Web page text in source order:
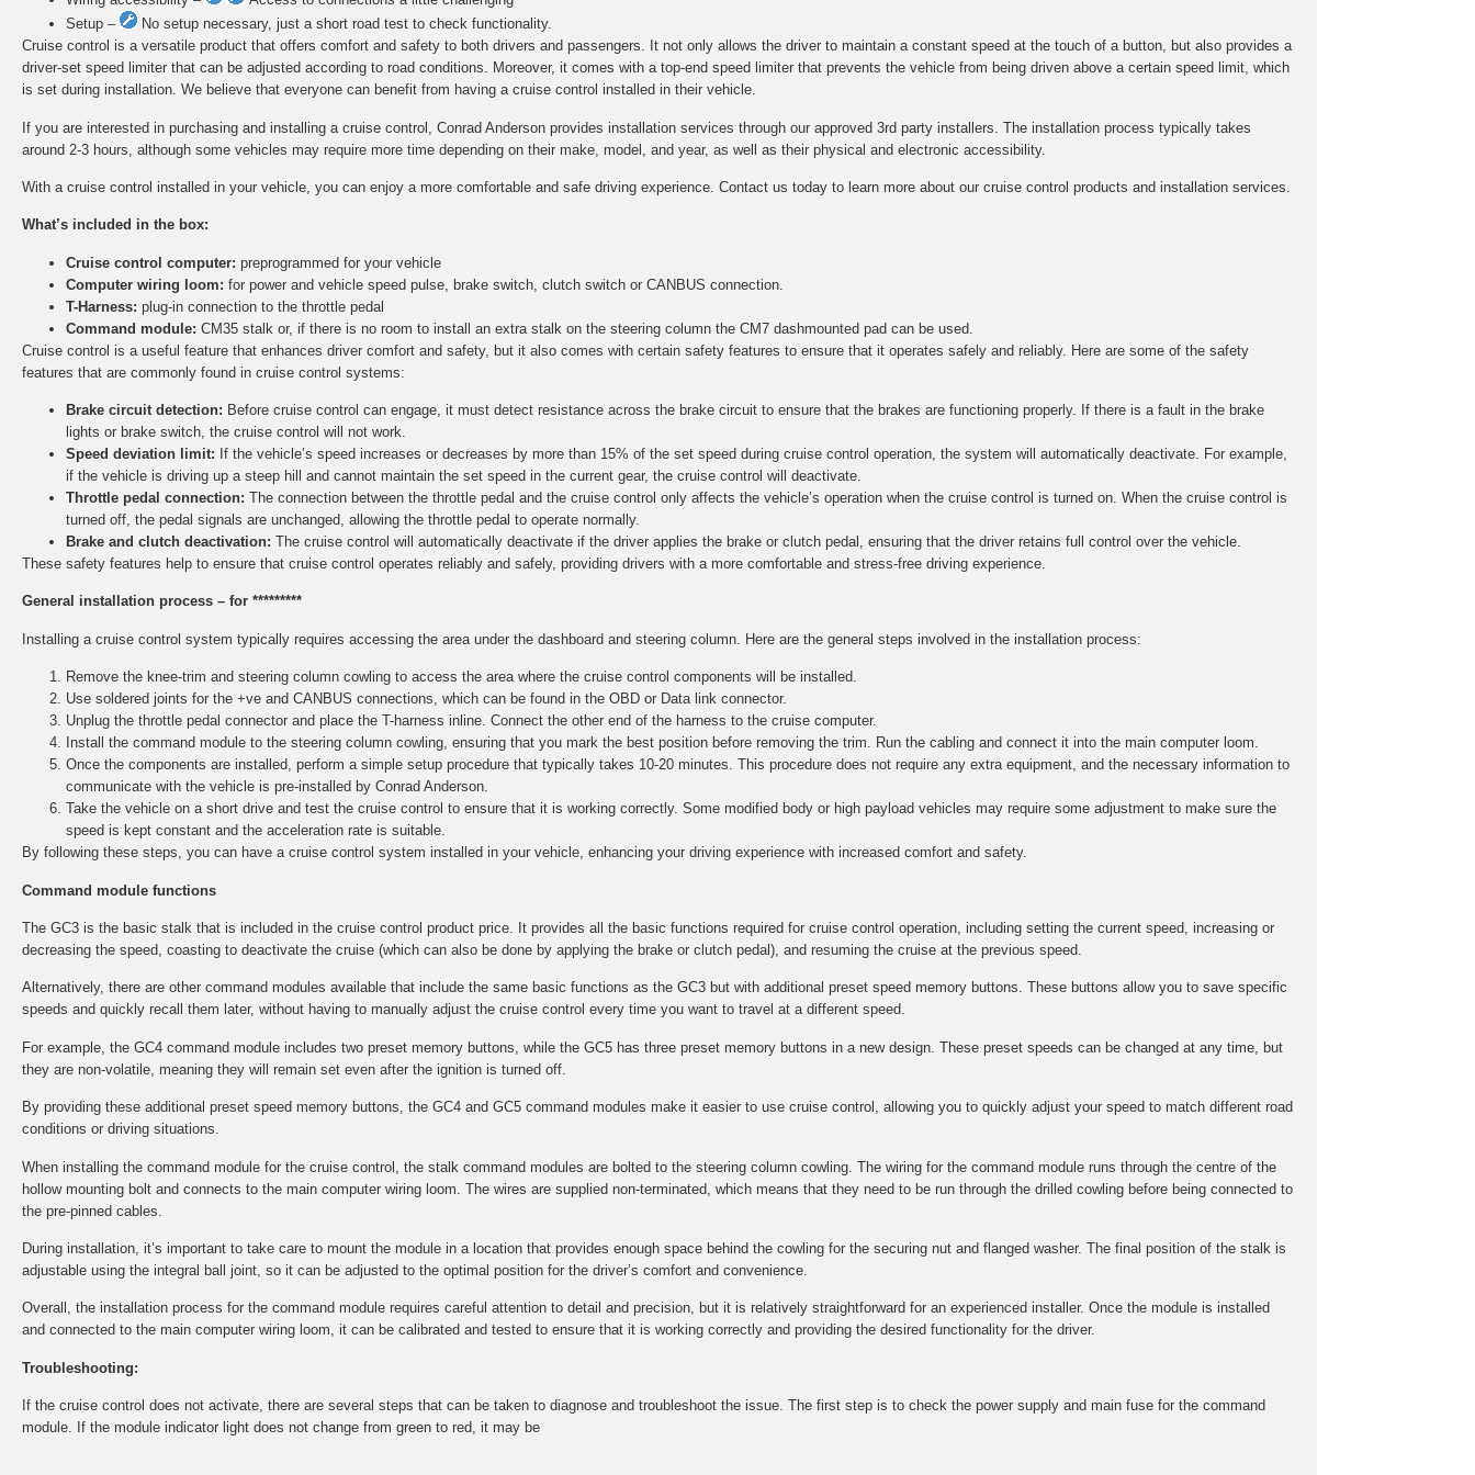
Setup –
No setup necessary, just a short road test to check functionality.
Cruise control is a versatile product that offers comfort and safety to both drivers and passengers. It not only allows the driver to maintain a constant speed at the touch of a button, but also provides a
driver-set speed limiter that can be adjusted according to road conditions. Moreover, it comes with a top-end speed limiter that prevents the vehicle from being driven above a certain speed limit, which
is set during installation. We believe that everyone can benefit from having a cruise control installed in their vehicle.
If you are interested in purchasing and installing a cruise control, Conrad Anderson provides installation services through our approved 3rd party installers. The installation process typically takes
around 2-3 hours, although some vehicles may require more time depending on their make, model, and year, as well as their physical and electronic accessibility.
With a cruise control installed in your vehicle, you can enjoy a more comfortable and safe driving experience. Contact us today to learn more about our cruise control products and installation services.
What’s included in the box:
Cruise control computer: preprogrammed for your vehicle
Computer wiring loom: for power and vehicle speed pulse, brake switch, clutch switch or CANBUS connection.
T-Harness: plug-in connection to the throttle pedal
Command module: CM35 stalk or, if there is no room to install an extra stalk on the steering column the CM7 dashmounted pad can be used.
Cruise control is a useful feature that enhances driver comfort and safety, but it also comes with certain safety features to ensure that it operates safely and reliably. Here are some of the safety
features that are commonly found in cruise control systems:
Brake circuit detection: Before cruise control can engage, it must detect resistance across the brake circuit to ensure that the brakes are functioning properly. If there is a fault in the brake
lights or brake switch, the cruise control will not work.
Speed deviation limit: If the vehicle’s speed increases or decreases by more than 15% of the set speed during cruise control operation, the system will automatically deactivate. For example,
if the vehicle is driving up a steep hill and cannot maintain the set speed in the current gear, the cruise control will deactivate.
Throttle pedal connection: The connection between the throttle pedal and the cruise control only affects the vehicle’s operation when the cruise control is turned on. When the cruise control is
turned off, the pedal signals are unchanged, allowing the throttle pedal to operate normally.
Brake and clutch deactivation: The cruise control will automatically deactivate if the driver applies the brake or clutch pedal, ensuring that the driver retains full control over the vehicle.
These safety features help to ensure that cruise control operates reliably and safely, providing drivers with a more comfortable and stress-free driving experience.
General installation process – for *********
Installing a cruise control system typically requires accessing the area under the dashboard and steering column. Here are the general steps involved in the installation process:
Remove the knee-trim and steering column cowling to access the area where the cruise control components will be installed.
Use soldered joints for the +ve and CANBUS connections, which can be found in the OBD or Data link connector.
Unplug the throttle pedal connector and place the T-harness inline. Connect the other end of the harness to the cruise computer.
Install the command module to the steering column cowling, ensuring that you mark the best position before removing the trim. Run the cabling and connect it into the main computer loom.
Once the components are installed, perform a simple setup procedure that typically takes 10-20 minutes. This procedure does not require any extra equipment, and the necessary information to
communicate with the vehicle is pre-installed by Conrad Anderson.
Take the vehicle on a short drive and test the cruise control to ensure that it is working correctly. Some modified body or high payload vehicles may require some adjustment to make sure the
speed is kept constant and the acceleration rate is suitable.
By following these steps, you can have a cruise control system installed in your vehicle, enhancing your driving experience with increased comfort and safety.
Command module functions
The GC3 is the basic stalk that is included in the cruise control product price. It provides all the basic functions required for cruise control operation, including setting the current speed, increasing or
decreasing the speed, coasting to deactivate the cruise (which can also be done by applying the brake or clutch pedal), and resuming the cruise at the previous speed.
Alternatively, there are other command modules available that include the same basic functions as the GC3 but with additional preset speed memory buttons. These buttons allow you to save specific
speeds and quickly recall them later, without having to manually adjust the cruise control every time you want to travel at a different speed.
For example, the GC4 command module includes two preset memory buttons, while the GC5 has three preset memory buttons in a new design. These preset speeds can be changed at any time, but
they are non-volatile, meaning they will remain set even after the ignition is turned off.
By providing these additional preset speed memory buttons, the GC4 and GC5 command modules make it easier to use cruise control, allowing you to quickly adjust your speed to match different road
conditions or driving situations.
When installing the command module for the cruise control, the stalk command modules are bolted to the steering column cowling. The wiring for the command module runs through the centre of the
hollow mounting bolt and connects to the main computer wiring loom. The wires are supplied non-terminated, which means that they need to be run through the drilled cowling before being connected to
the pre-pinned cables.
During installation, it’s important to take care to mount the module in a location that provides enough space behind the cowling for the securing nut and flanged washer. The final position of the stalk is
adjustable using the integral ball joint, so it can be adjusted to the optimal position for the driver’s comfort and convenience.
Overall, the installation process for the command module requires careful attention to detail and precision, but it is relatively straightforward for an experienced installer. Once the module is installed
and connected to the main computer wiring loom, it can be calibrated and tested to ensure that it is working correctly and providing the desired functionality for the driver.
Troubleshooting:
If the cruise control does not activate, there are several steps that can be taken to diagnose and troubleshoot the issue. The first step is to check the power supply and main fuse for the command
module. If the module indicator light does not change from green to red, it may be